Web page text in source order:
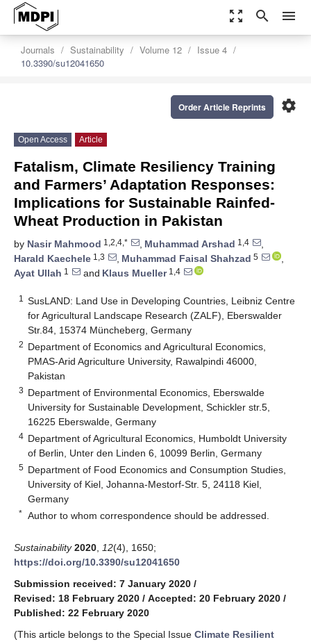
zoom_out_map search menu
Journals Sustainability Volume 12
Issue 4
10.3390/su12041650
settings
Order Article Reprints
Open Access Article
Fatalism, Climate Resiliency Training
and Farmers’ Adaptation Responses:
Implications for Sustainable Rainfed-
Wheat Production in Pakistan
by Nasir Mahmood 1,2,4,* , Muhammad Arshad 1,4
,
Harald Kaechele 1,3 , Muhammad Faisal Shahzad 5
,
Ayat Ullah 1 and Klaus Mueller1,4
1
SusLAND: Land Use in Developing Countries, Leibniz Centre
for Agricultural Landscape Research (ZALF), Eberswalder
Str.84, 15374 Müncheberg, Germany
2 Department of Economics and Agricultural Economics,
PMAS-Arid Agriculture University, Rawalpindi 46000,
Pakistan
3 Department of Environmental Economics, Eberswalde
University for Sustainable Development, Schickler str.5,
16225 Eberswalde, Germany
4 Department of Agricultural Economics, Humboldt University
of Berlin, Unter den Linden 6, 10099 Berlin, Germany
5 Department of Food Economics and Consumption Studies,
University of Kiel, Johanna-Mestorf-Str. 5, 24118 Kiel,
Germany
* Author to whom correspondence should be addressed.
Sustainability 2020 12(4), 1650;
https://doi.org/10.3390/su12041650
Submission received: 7 January 2020 /
Revised: 18 February 2020 / Accepted: 20 February 2020 /
Published: 22 February 2020
(This article belongs to the Special Issue Climate Resilient